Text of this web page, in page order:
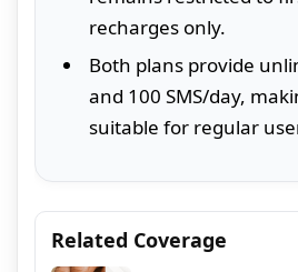
recharges only.
Both plans provide
and 100 SMS/day,
suitable for regular
Related Coverage